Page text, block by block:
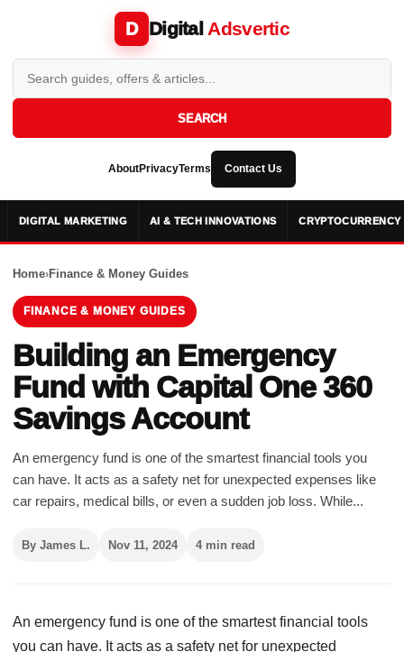
D Digital Adsvertic
SEARCH
AboutPrivacyTerms Contact Us
DIGITAL MARKETING AI & TECH INNOVATIONS CRYPTOCURRENCY
Home›Finance & Money Guides
FINANCE & MONEY GUIDES
Building an Emergency
Fund with Capital One 360
Savings Account
An emergency fund is one of the smartest financial tools you
can have. It acts as a safety net for unexpected expenses like
car repairs, medical bills, or even a sudden job loss. While...
By James L. Nov 11, 2024 4 min read
An emergency fund is one of the smartest financial tools
you can have. It acts as a safety net for unexpected